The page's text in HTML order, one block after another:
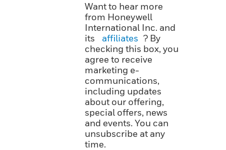
Want to hear more
from Honeywell
International Inc. and
its
affiliates ? By
checking this box, you
agree to receive
marketing e-
communications,
including updates
about our offering,
special offers, news
and events. You can
unsubscribe at any
time.